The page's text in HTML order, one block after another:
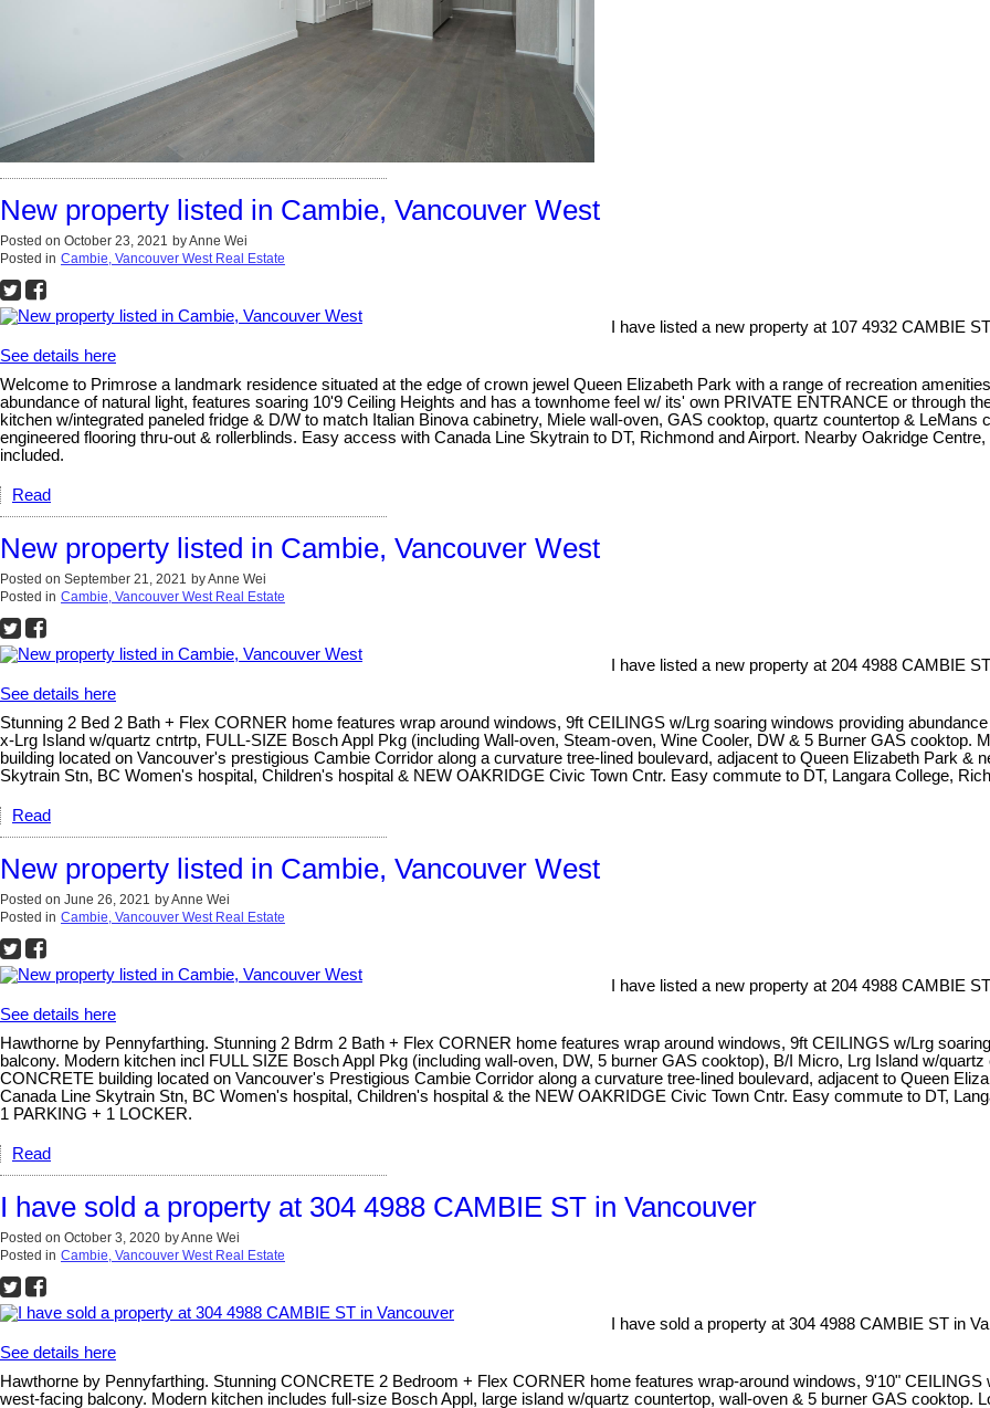
New property listed in Cambie, Vancouver West
Posted on October 23, 2021 byAnne Wei
Posted in Cambie, Vancouver West Real Estate
I have listed a new property at 107 4932 CAMBIE
See details here
Welcome to Primrose a landmark residence situated at the edge of crown jewel Queen Elizabeth Park with a range of recreation
abundance of natural light, features soaring 10'9 Ceiling Heights and has a townhome feel w/ its' own PRIVATE ENTRANCE or through
kitchen w/integrated paneled fridge & D/W to match Italian Binova cabinetry, Miele wall-oven, GAS cooktop, quartz countertop &
engineered flooring thru-out & rollerblinds. Easy access with Canada Line Skytrain to DT, Richmond and Airport. Nearby Oakridge
included.
Read
New property listed in Cambie, Vancouver West
Posted on September 21, 2021 byAnne Wei
Posted in Cambie, Vancouver West Real Estate
I have listed a new property at 204 4988 CAMBIE
See details here
Stunning 2 Bed 2 Bath + Flex CORNER home features wrap around windows, 9ft CEILINGS w/Lrg soaring windows providing
x-Lrg Island w/quartz cntrtp, FULL-SIZE Bosch Appl Pkg (including Wall-oven, Steam-oven, Wine Cooler, DW & 5 Burner GAS cooktop.
building located on Vancouver's prestigious Cambie Corridor along a curvature tree-lined boulevard, adjacent to Queen Elizabeth Park &
Skytrain Stn, BC Women's hospital, Children's hospital & NEW OAKRIDGE Civic Town Cntr. Easy commute to DT, Langara College,
Read
New property listed in Cambie, Vancouver West
Posted on June 26, 2021 byAnne Wei
Posted in Cambie, Vancouver West Real Estate
I have listed a new property at 204 4988 CAMBIE
See details here
Hawthorne by Pennyfarthing. Stunning 2 Bdrm 2 Bath + Flex CORNER home features wrap around windows, 9ft CEILINGS w/Lrg
balcony. Modern kitchen incl FULL SIZE Bosch Appl Pkg (including wall-oven, DW, 5 burner GAS cooktop), B/I Micro, Lrg Island w/
CONCRETE building located on Vancouver's Prestigious Cambie Corridor along a curvature tree-lined boulevard, adjacent to Queen
Canada Line Skytrain Stn, BC Women's hospital, Children's hospital & the NEW OAKRIDGE Civic Town Cntr. Easy commute to DT,
1 PARKING + 1 LOCKER.
Read
I have sold a property at 304 4988 CAMBIE ST in Vancouver
Posted on October 3, 2020 byAnne Wei
Posted in Cambie, Vancouver West Real Estate
I have sold a property at 304 4988 CAMBIE ST in
See details here
Hawthorne by Pennyfarthing. Stunning CONCRETE 2 Bedroom + Flex CORNER home features wrap-around windows, 9'10"
west-facing balcony. Modern kitchen includes full-size Bosch Appl, large island w/quartz countertop, wall-oven & 5 burner GAS cooktop.